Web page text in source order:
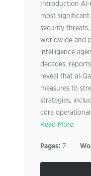
Introduction
most significant
security
worldwide and
intelligence
decades,
reveal that al-
measures to
strategies,
core
Read More
Pages: 7